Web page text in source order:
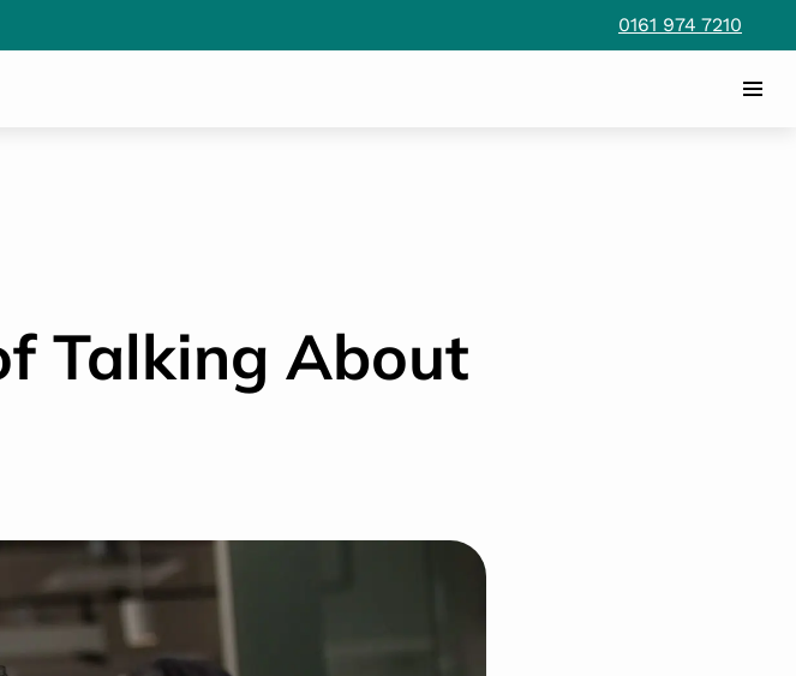
0161 974 7210
Talking About